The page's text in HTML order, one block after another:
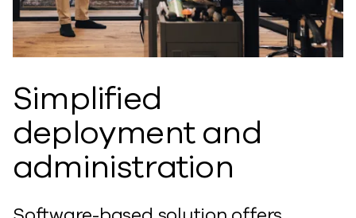
Simplified
deployment and
administration